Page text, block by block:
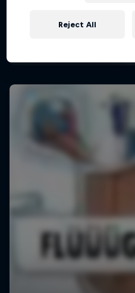
Reject All